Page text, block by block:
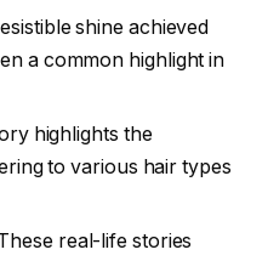
shine achieved
a common highlight in
highlights the
to various hair types
real-life stories